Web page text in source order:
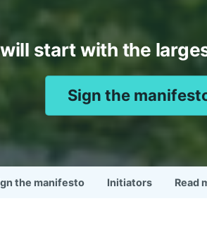
start with the
Sign the
the manifesto Initiators Read